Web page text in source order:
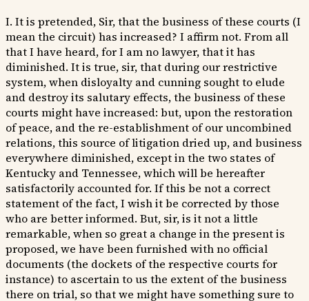
I. It is pretended, Sir, that the business of these courts (I
mean the circuit) has increased? I affirm not. From all
that I have heard, for I am no lawyer, that it has
diminished. It is true, sir, that during our restrictive
system, when disloyalty and cunning sought to elude
and destroy its salutary effects, the business of these
courts might have increased: but, upon the restoration
of peace, and the re-establishment of our uncombined
relations, this source of litigation dried up, and business
everywhere diminished, except in the two states of
Kentucky and Tennessee, which will be hereafter
satisfactorily accounted for. If this be not a correct
statement of the fact, I wish it be corrected by those
who are better informed. But, sir, is it not a little
remarkable, when so great a change in the present is
proposed, we have been furnished with no official
documents (the dockets of the respective courts for
instance) to ascertain to us the extent of the business
there on trial, so that we might have something sure to